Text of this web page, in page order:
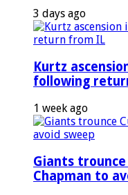
3 days ago
Kurtz
following
1 week ago
Giants trounce
Chapman to